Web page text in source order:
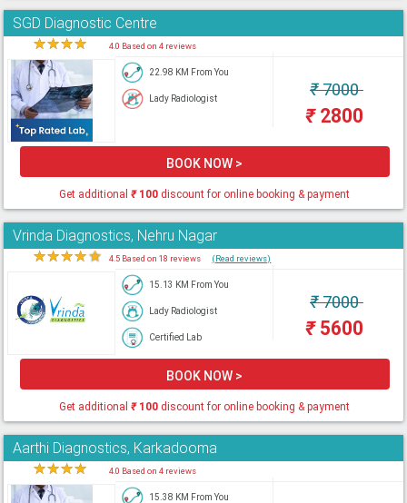
SGD Diagnostic Centre
★★★★ 4.0 Based on 4 reviews
22.98 KM From You
Lady Radiologist ₹7000
₹2800
BOOK NOW >
Get additional₹100 discount for online booking & payment
Vrinda Diagnostics, Nehru Nagar
★★★★★ 4.5 Based on 18 reviews (Read reviews)
15.13 KM From You
Lady Radiologist
Certified Lab
₹7000
₹5600
BOOK NOW >
Get additional₹100 discount for online booking & payment
Aarthi Diagnostics, Karkadooma
★★★★ 4.0 Based on 4 reviews
15.38 KM From You